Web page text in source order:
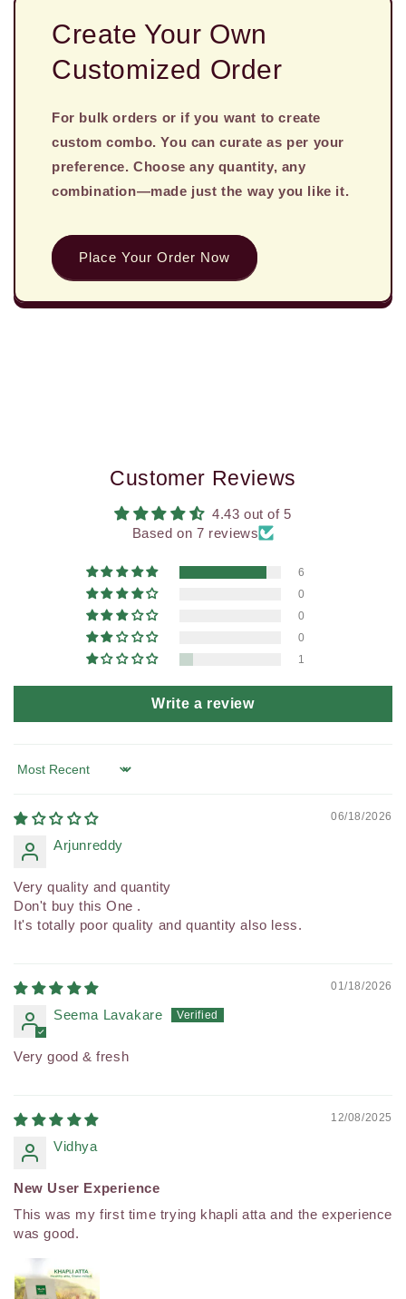
Create Your Own
Customized Order
For bulk orders or if you want to create
custom combo. You can curate as per your
preference. Choose any quantity, any
combination—made just the way you like it.
Place Your Order Now
Customer Reviews
4.43 out of 5
Based on 7 reviews
6
0
0
0
1
Write a review
Sort by
06/18/2026
Arjunreddy
Very quality and quantity
Don't buy this One .
It's totally poor quality and quantity also less.
01/18/2026
Seema Lavakare
Very good & fresh
12/08/2025
Vidhya
New User Experience
This was my first time trying khapli atta and the experience
was good.